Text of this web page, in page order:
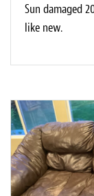
Sun damaged
like new.